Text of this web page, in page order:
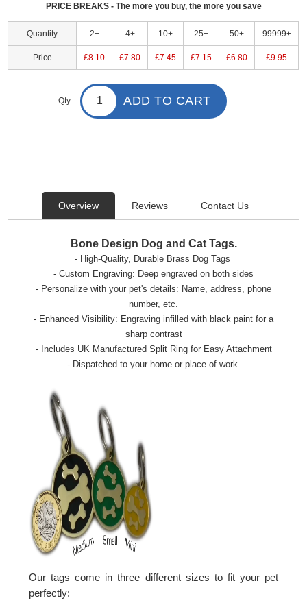
PRICE BREAKS - The more you buy, the more you save
Quantity 2+ 4+ 10+ 25+ 50+ 99999+
Price £8.10 £7.80 £7.45 £7.15 £6.80 £9.95
Qty: ADD TO CART
Overview Reviews Contact Us
Bone Design Dog and Cat Tags.
- High-Quality, Durable Brass Dog Tags
- Custom Engraving: Deep engraved on both sides
- Personalize with your pet's details: Name, address, phone
number, etc.
- Enhanced Visibility: Engraving infilled with black paint for a
sharp contrast
- Includes UK Manufactured Split Ring for Easy Attachment
- Dispatched to your home or place of work.
Our tags come in three different sizes to fit your pet
perfectly: